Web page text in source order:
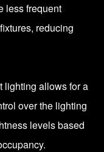
less frequent
reducing
lighting allows for a
over the lighting
levels based